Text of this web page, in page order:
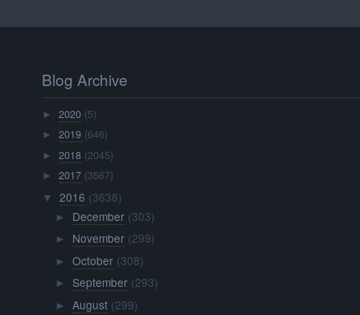
Blog Archive
►2020 (5)
►2019 (646)
►2018 (2045)
►2017 (3567)
▼ 2016 (3638)
► December (303)
► November (299)
► October (308)
► September (293)
► August (299)